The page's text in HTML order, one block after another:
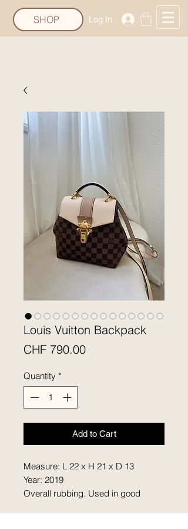
SHOP Log In
Louis Vuitton Backpack
CHF 790.00Price
Quantity *
Add to Cart
Measure: L 22 x H 21 x D 13
Year: 2019
Overall rubbing. Used in good